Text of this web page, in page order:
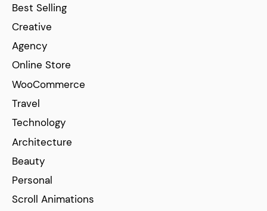
Best Selling
Creative
Agency
Online Store
WooCommerce
Travel
Technology
Architecture
Beauty
Personal
Scroll Animations